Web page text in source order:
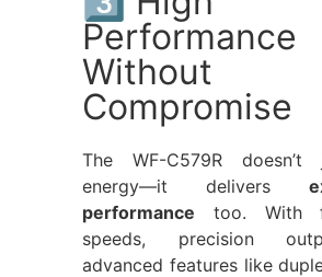
Performance
Without
Compromise
The WF-C579R
energy—it delivers
performance too. With
speeds, precision
advanced features like